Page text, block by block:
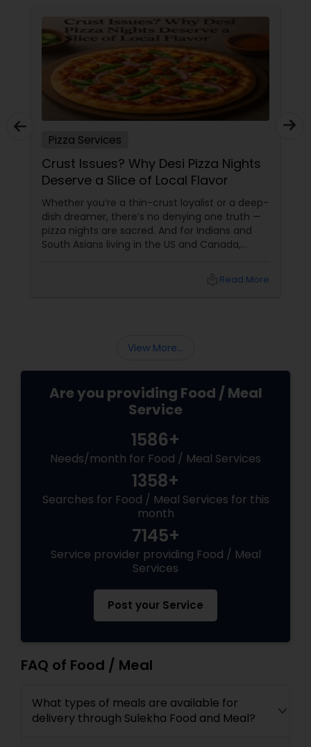
Pizza Services
Crust Issues? Why Desi Pizza Nights
Deserve a Slice of Local Flavor
Whether you’re a thin-crust loyalist or a deep-
dish dreamer, there’s no denying one truth —
pizza nights are sacred. And for Indians and
South Asians living in the US and Canada,
customisation, and maybe even a bit ofRead More
View More...
Are you providing Food / Meal
Service
1586+
Needs/month for Food / Meal Services
1358+
Searches for Food / Meal Services for this
month
7145+
Service provider providing Food / Meal
Services
Post your Service
FAQ of Food / Meal
What types of meals are available for
delivery through Sulekha Food and Meal?